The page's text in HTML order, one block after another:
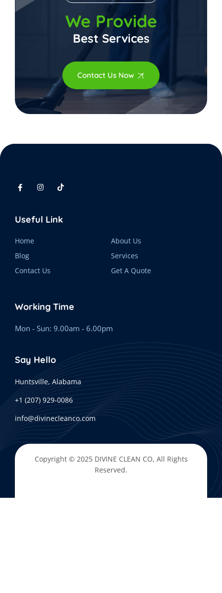
We Provide
Best Services
Contact Us Now
Useful Link
Home
About Us
Blog
Services
Contact Us
Get A Quote
Working Time
Mon - Sun: 9.00am - 6.00pm
Say Hello
Huntsville, Alabama
+1 (207) 929-0086
info@divinecleanco.com
Copyright © 2025 DIVINE CLEAN CO, All Rights
Reserved.